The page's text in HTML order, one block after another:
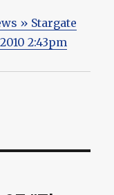
» Stargate
2:43pm